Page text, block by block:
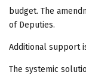
budget. The
of Deputies.
Additional support
The systemic